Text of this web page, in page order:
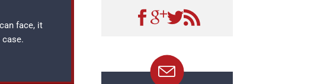
face, it